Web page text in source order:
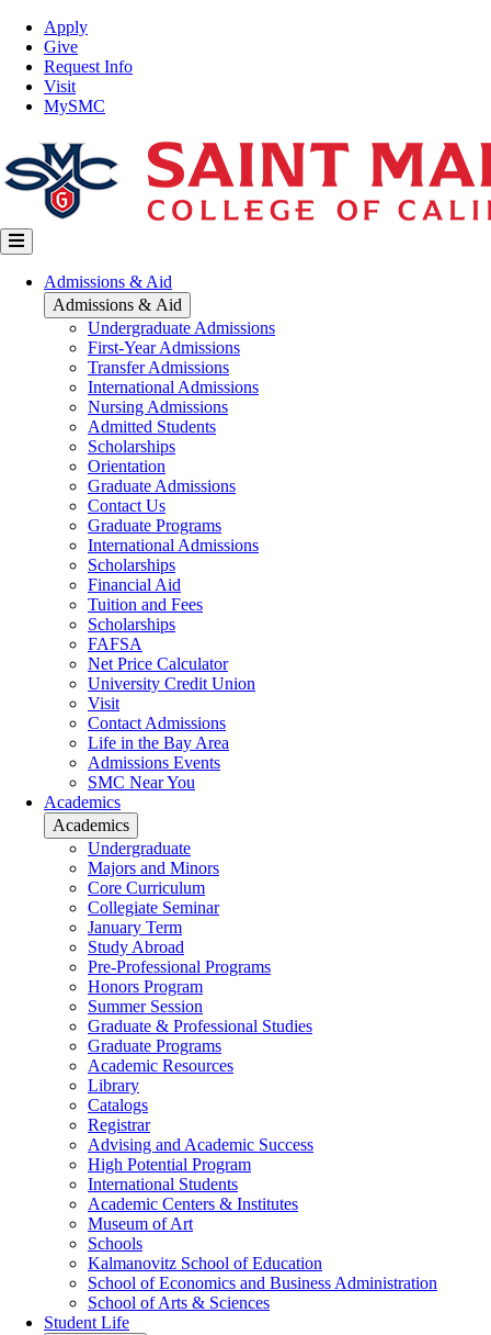
Skip
main
content
Top
Nav
Apply
Give
Request Info
Visit
MySMC
Main
navigation
Admissions & Aid
Admissions & Aid
Undergraduate Admissions
First-Year Admissions
Transfer Admissions
International Admissions
Nursing Admissions
Admitted Students
Scholarships
Orientation
Graduate Admissions
Contact Us
Graduate Programs
International Admissions
Scholarships
Financial Aid
Tuition and Fees
Scholarships
FAFSA
Net Price Calculator
University Credit Union
Visit
Contact Admissions
Life in the Bay Area
Admissions Events
SMC Near You
Academics
Academics
Undergraduate
Majors and Minors
Core Curriculum
Collegiate Seminar
January Term
Study Abroad
Pre-Professional Programs
Honors Program
Summer Session
Graduate & Professional Studies
Graduate Programs
Academic Resources
Library
Catalogs
Registrar
Advising and Academic Success
High Potential Program
International Students
Academic Centers & Institutes
Museum of Art
Schools
Kalmanovitz School of Education
School of Economics and Business Administration
School of Arts & Sciences
Student Life